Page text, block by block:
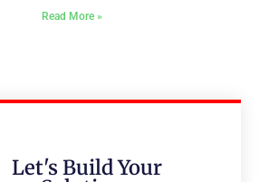
Read More »
Let's Build Your